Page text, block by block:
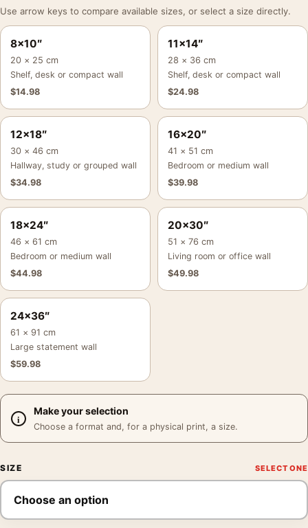
Use arrow keys to compare available sizes, or select a size directly.
8×10″
20 × 25 cm
Shelf, desk or compact wall
$14.98
11×14″
28 × 36 cm
Shelf, desk or compact wall
$24.98
12×18″
30 × 46 cm
Hallway, study or grouped wall
$34.98
16×20″
41 × 51 cm
Bedroom or medium wall
$39.98
18×24″
46 × 61 cm
Bedroom or medium wall
$44.98
20×30″
51 × 76 cm
Living room or office wall
$49.98
24×36″
61 × 91 cm
Large statement wall
$59.98
Make your selection
Choose a format and, for a physical print, a size.
SIZE